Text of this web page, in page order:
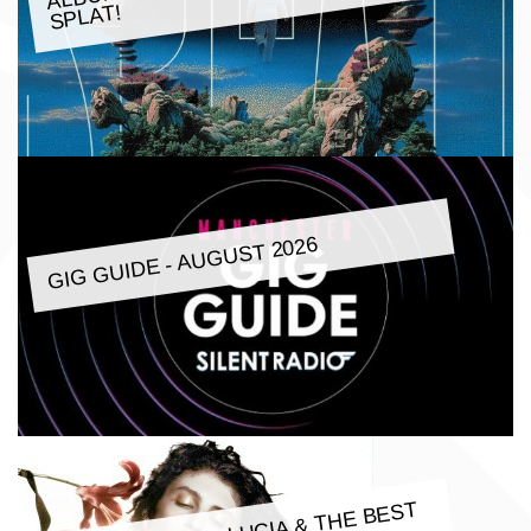
SPLAT!
GIG GUIDE - AUGUST 2026